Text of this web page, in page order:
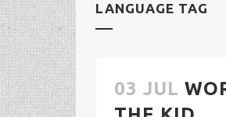
LANGUAGE TAG
03 JUL